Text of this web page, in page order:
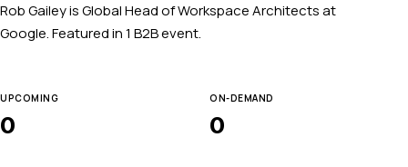
Rob Gailey is Global Head of Workspace Architects at
Google. Featured in 1 B2B event.
UPCOMING
0
ON-DEMAND
0